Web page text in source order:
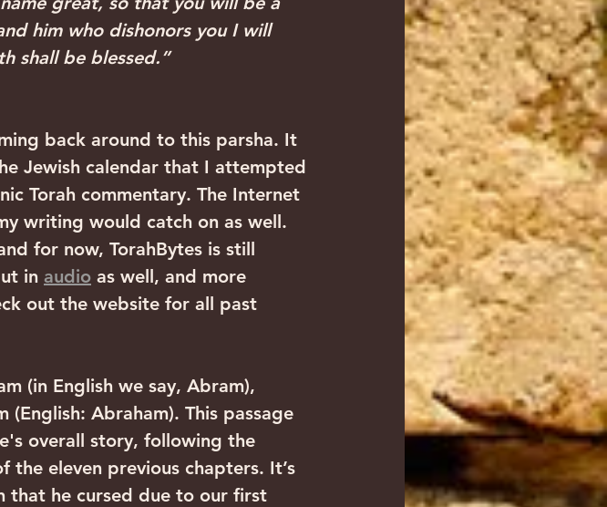
him who dishonors you I will
shall be blessed.”
back around to this parsha. It
Jewish calendar that I attempted
Torah commentary. The Internet
writing would catch on as well.
for now, TorahBytes is still
in audio as well, and more
out the website for all past
(in English we say, Abram),
Abraham). This passage
overall story, following the
eleven previous chapters. It’s
that he cursed due to our first